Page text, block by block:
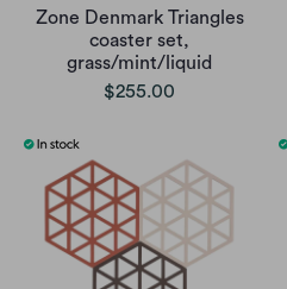
Zone Denmark Triangles
coaster set,
grass/mint/liquid
$255.00